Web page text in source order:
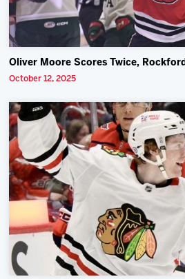
Oliver Moore Scores Twice,
October 12, 2025